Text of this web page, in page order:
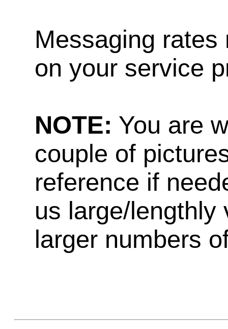
Messaging rates
on your service
NOTE: You are
couple of
reference if
us large/lengthly
larger numbers